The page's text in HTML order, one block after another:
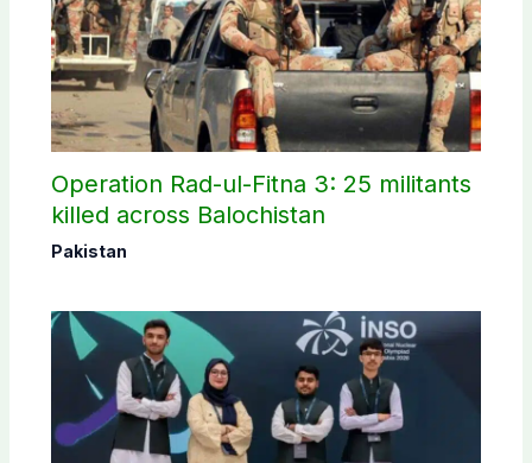
Operation Rad-ul-Fitna 3: 25 militants
killed across Balochistan
Pakistan